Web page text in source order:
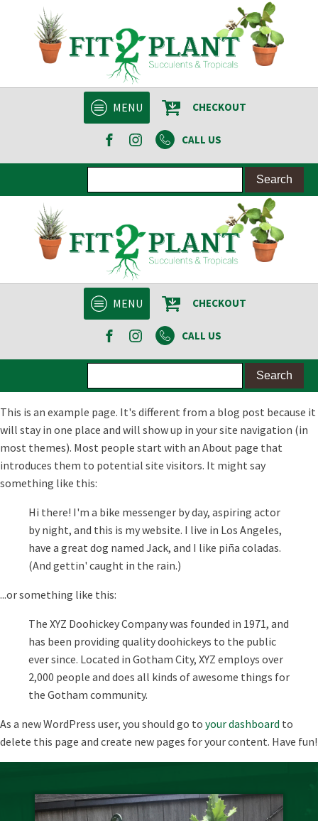
MENU CHECKOUT
CALL US
MENU CHECKOUT
CALL US
This is an example page. It's different from a blog post because it
will stay in one place and will show up in your site navigation (in
most themes). Most people start with an About page that
introduces them to potential site visitors. It might say
something like this:
Hi there! I'm a bike messenger by day, aspiring actor
by night, and this is my website. I live in Los Angeles,
have a great dog named Jack, and I like piña coladas.
(And gettin' caught in the rain.)
...or something like this:
The XYZ Doohickey Company was founded in 1971, and
has been providing quality doohickeys to the public
ever since. Located in Gotham City, XYZ employs over
2,000 people and does all kinds of awesome things for
the Gotham community.
As a new WordPress user, you should go to your dashboard to
delete this page and create new pages for your content. Have fun!